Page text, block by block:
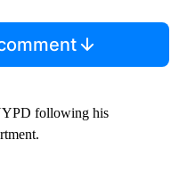
following his